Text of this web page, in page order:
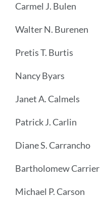
Carmel J. Bulen
Walter N. Burenen
Pretis T. Burtis
Nancy Byars
Janet A. Calmels
Patrick J. Carlin
Diane S. Carrancho
Bartholomew Carrier
Michael P. Carson